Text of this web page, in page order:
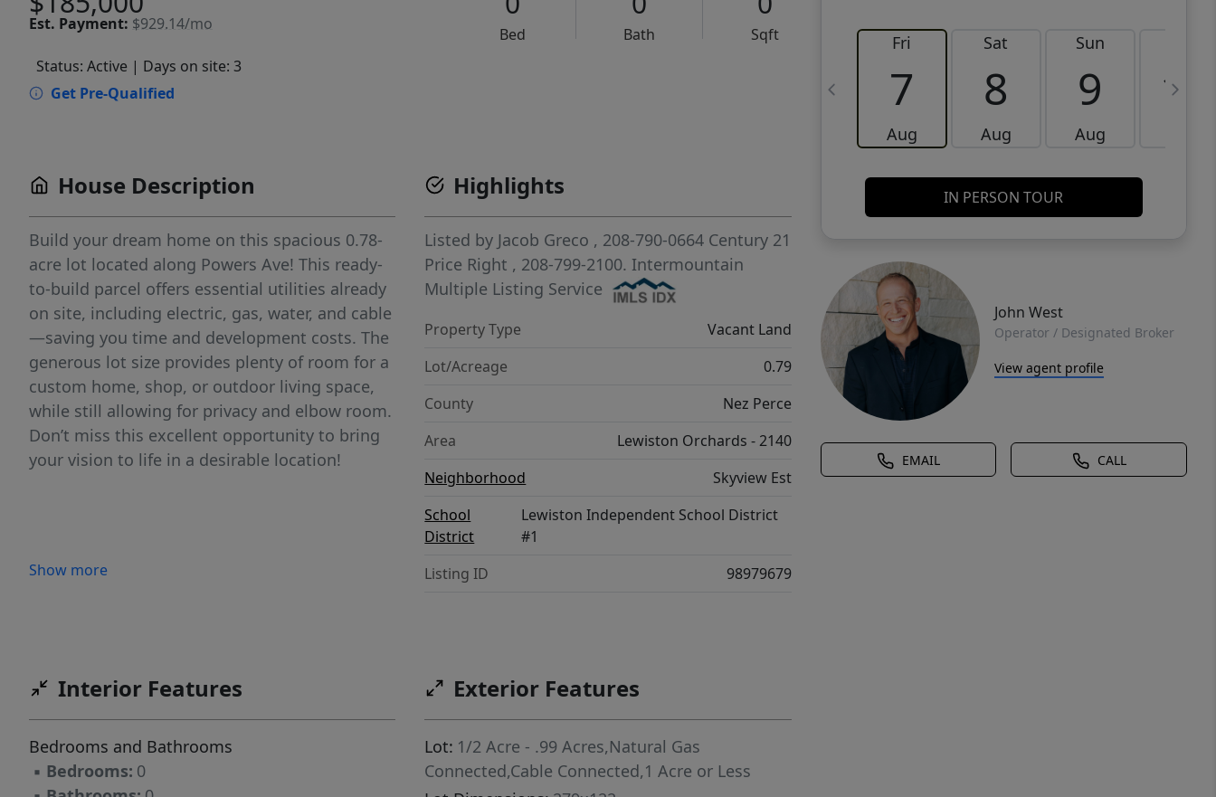
Est. Payment: $929.14/mo
Bed Bath
Sqft
Status: Active | Days on site: 3
Get Pre-Qualified
Fri
7
Aug
Sat
8
Aug
Sun
9
Aug
10
IN PERSON TOUR
John West
Operator / Designated Broker
View agent profile
EMAIL CALL
House Description
Build your dream home on this spacious 0.78-
acre lot located along Powers Ave! This ready-
to-build parcel offers essential utilities already
on site, including electric, gas, water, and cable
—saving you time and development costs. The
generous lot size provides plenty of room for a
custom home, shop, or outdoor living space,
while still allowing for privacy and elbow room.
Don’t miss this excellent opportunity to bring
your vision to life in a desirable location!
Show more
Highlights
Listed by Jacob Greco , 208-790-0664 Century 21
Price Right , 208-799-2100. Intermountain
Multiple Listing Service
Property Type
Vacant Land
Lot/Acreage
0.79
County
Nez Perce
Area
Lewiston Orchards - 2140
Neighborhood
Skyview Est
School
District
Lewiston Independent School District
#1
Listing ID
98979679
Interior Features
Bedrooms and Bathrooms
▪ Bedrooms: 0
Exterior Features
Lot: 1/2 Acre - .99 Acres,Natural Gas
Connected,Cable Connected,1 Acre or Less